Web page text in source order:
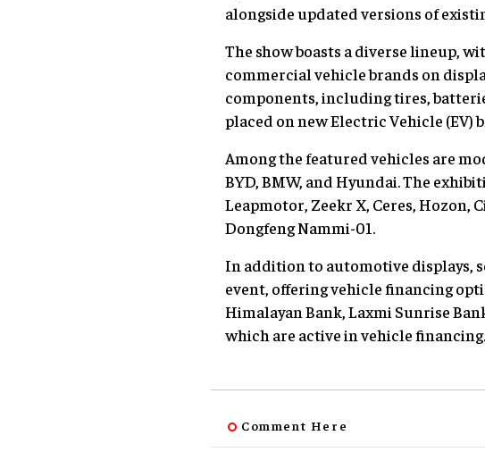
alongside updated versions of
The show boasts a diverse lineup,
commercial vehicle brands on
components, including tires,
placed on new Electric Vehicle (EV)
Among the featured vehicles are
BYD, BMW, and Hyundai. The
Leapmotor, Zeekr X, Ceres, Hozon,
Dongfeng Nammi-01.
In addition to automotive displays,
event, offering vehicle financing
Himalayan Bank, Laxmi Sunrise
which are active in vehicle financing.
Comment Here